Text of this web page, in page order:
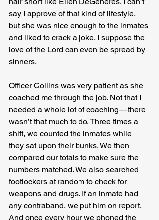
hair short like Ellen DeGeneres. I can’t
say I approve of that kind of lifestyle,
but she was nice enough to the inmates
and liked to crack a joke. I suppose the
love of the Lord can even be spread by
sinners.
Officer Collins was very patient as she
coached me through the job. Not that I
needed a whole lot of coaching — there
wasn’t that much to do. Three times a
shift, we counted the inmates while
they sat upon their bunks. We then
compared our totals to make sure the
numbers matched. We also searched
footlockers at random to check for
weapons and drugs. If an inmate had
any contraband, we put him on report.
And once every hour we phoned the